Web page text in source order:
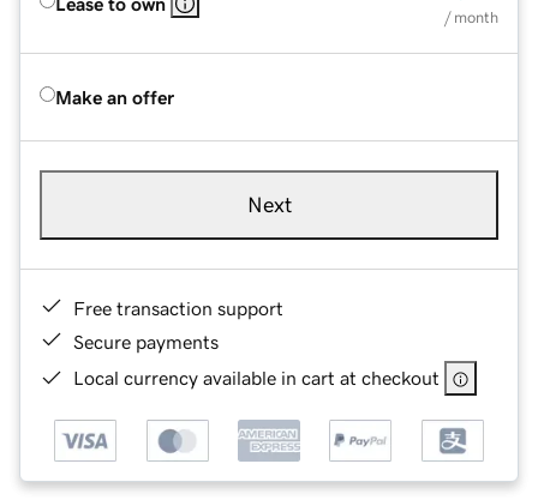
/ month
Make an offer
Next
Free transaction support
Secure payments
Local currency available in cart at checkout